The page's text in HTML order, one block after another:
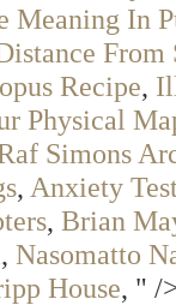
Meaning In
From
Recipe,
Physical
Simons
, Anxiety
, Brian
, Nasomatto
House, " /